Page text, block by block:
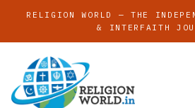
RELIGION WORLD — THE
& INTERFAITH